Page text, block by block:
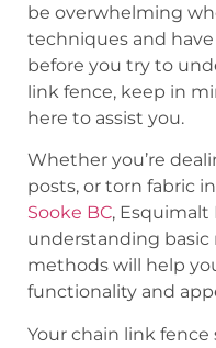
be overwhelming
techniques and
before you try to
link fence, keep in
here to assist you.
Whether you’re
posts, or torn fabric in
Sooke BC, Esquimalt
understanding
methods will help
functionality and
Your chain link